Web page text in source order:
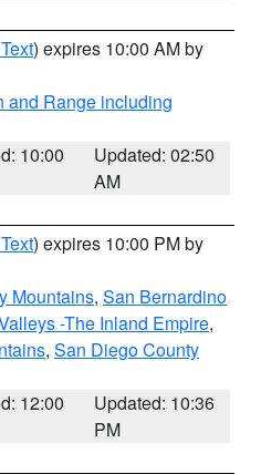
) expires 10:00 AM by
and Range including
10:00
Updated: 02:50
AM
) expires 10:00 PM by
Mountains, San Bernardino
-The Inland Empire,
, San Diego County
12:00
Updated: 10:36
PM